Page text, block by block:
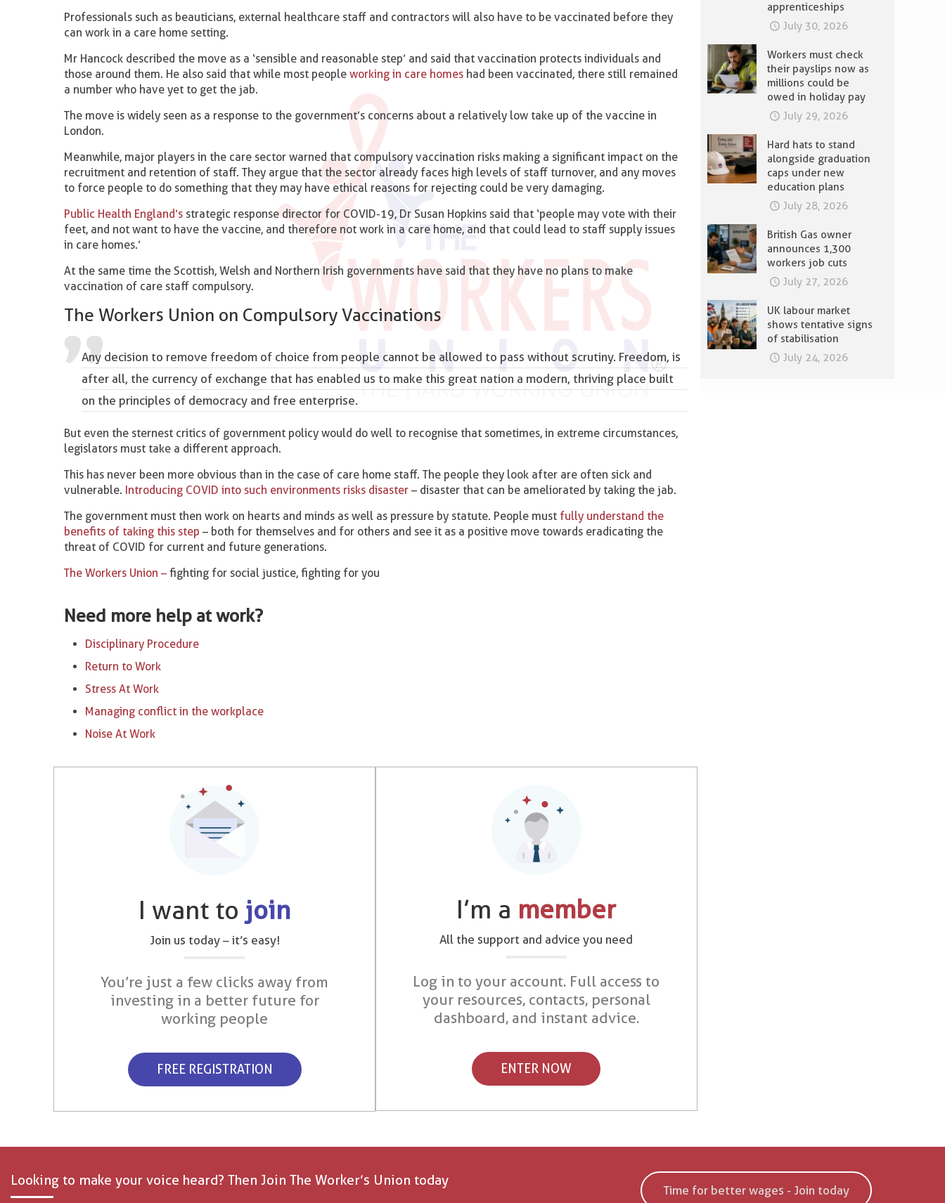
Professionals such as beauticians, external healthcare staff and contractors will also have to be vaccinated before they
can work in a care home setting.
Mr Hancock described the move as a ‘sensible and reasonable step’ and said that vaccination protects individuals and
those around them. He also said that while most peopleworking in care homes had been vaccinated, there still remained
a number who have yet to get the jab.
The move is widely seen as a response to the government’s concerns about a relatively low take up of the vaccine in
London.
Meanwhile, major players in the care sector warned that compulsory vaccination risks making a significant impact on the
recruitment and retention of staff. They argue that the sector already faces high levels of staff turnover, and any moves
to force people to do something that they may have ethical reasons for rejecting could be very damaging.
Public Health England’s strategic response director for COVID-19, Dr Susan Hopkins said that ‘people may vote with their
feet, and not want to have the vaccine, and therefore not work in a care home, and that could lead to staff supply issues
in care homes.’
At the same time the Scottish, Welsh and Northern Irish governments have said that they have no plans to make
vaccination of care staff compulsory.
The Workers Union on Compulsory Vaccinations
Any decision to remove freedom of choice from people cannot be allowed to pass without scrutiny. Freedom, is
after all, the currency of exchange that has enabled us to make this great nation a modern, thriving place built
on the principles of democracy and free enterprise.
But even the sternest critics of government policy would do well to recognise that sometimes, in extreme circumstances,
legislators must take a different approach.
This has never been more obvious than in the case of care home staff. The people they look after are often sick and
vulnerable. Introducing COVID into such environments risks disaster – disaster that can be ameliorated by taking the jab.
The government must then work on hearts and minds as well as pressure by statute. People must fully understand the
benefits of taking this step – both for themselves and for others and see it as a positive move towards eradicating the
threat of COVID for current and future generations.
The Workers Union – fighting for social justice, fighting for you
Need more help at work?
Disciplinary Procedure
Return to Work
Stress At Work
Managing conflict in the workplace
Noise At Work
I want to join
Join us today – it’s easy!
You’re just a few clicks away from
investing in a better future for
working people
FREE REGISTRATION
I’m a member
All the support and advice you need
Log in to your account. Full access to
your resources, contacts, personal
dashboard, and instant advice.
ENTER NOW
apprenticeships
July 30, 2026
Workers must check
their payslips now as
millions could be
owed in holiday pay
July 29, 2026
Hard hats to stand
alongside graduation
caps under new
education plans
July 28, 2026
British Gas owner
announces 1,300
workers job cuts
July 27, 2026
UK labour market
shows tentative signs
of stabilisation
July 24, 2026
Looking to make your voice heard? Then Join The Worker’s Union today
Time for better wages - Join today